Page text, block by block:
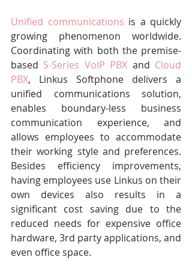
Unified communications is a quickly
growing phenomenon worldwide.
Coordinating with both the premise-
based S-Series VoIP PBX and Cloud
PBX, Linkus Softphone delivers a
unified communications solution,
enables boundary-less business
communication experience, and
allows employees to accommodate
their working style and preferences.
Besides efficiency improvements,
having employees use Linkus on their
own devices also results in a
significant cost saving due to the
reduced needs for expensive office
hardware, 3rd party applications, and
even office space.